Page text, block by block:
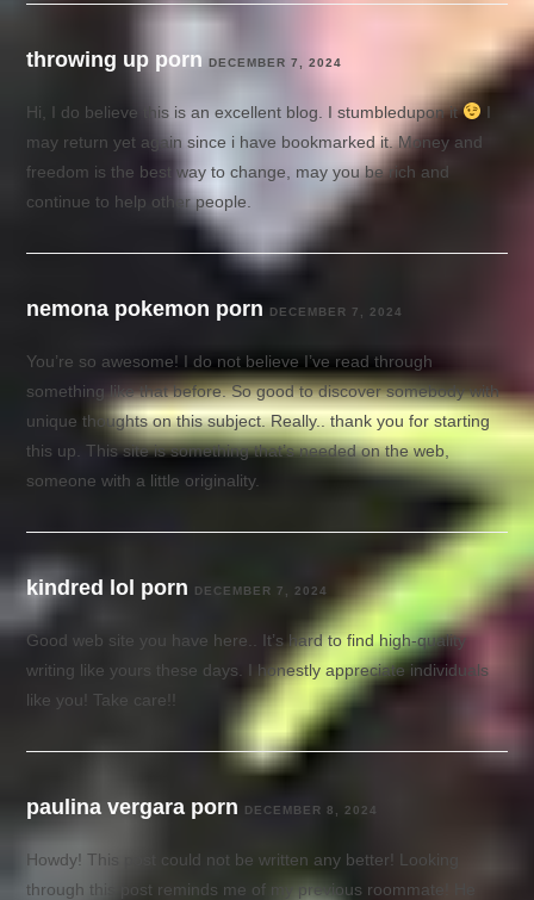
throwing up porn DECEMBER 7, 2024
Hi, I do believe this is an excellent blog. I stumbledupon it
I
may return yet again since i have bookmarked it. Money and
freedom is the best way to change, may you be rich and
continue to help other people.
nemona pokemon porn DECEMBER 7, 2024
You’re so awesome! I do not believe I’ve read through
something like that before. So good to discover somebody with
unique thoughts on this subject. Really.. thank you for starting
this up. This site is something that’s needed on the web,
someone with a little originality.
kindred lol porn DECEMBER 7, 2024
Good web site you have here.. It’s hard to find high-quality
writing like yours these days. I honestly appreciate individuals
like you! Take care!!
paulina vergara porn DECEMBER 8, 2024
Howdy! This post could not be written any better! Looking
through this post reminds me of my previous roommate! He